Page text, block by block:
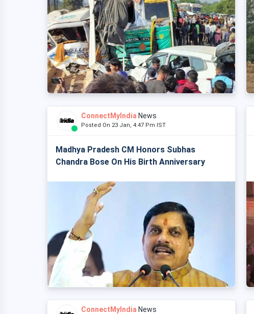
ConnectMyIndia News
Posted On 23 Jan, 4:47 Pm IST
Madhya Pradesh CM Honors Subhas
Chandra Bose On His Birth Anniversary
ConnectMyIndia News